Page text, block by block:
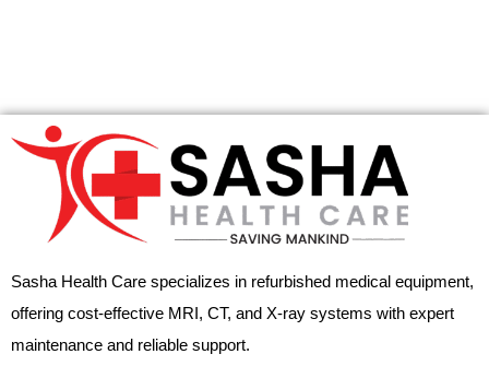
Sasha Health Care specializes in refurbished medical equipment,
offering cost-effective MRI, CT, and X-ray systems with expert
maintenance and reliable support.